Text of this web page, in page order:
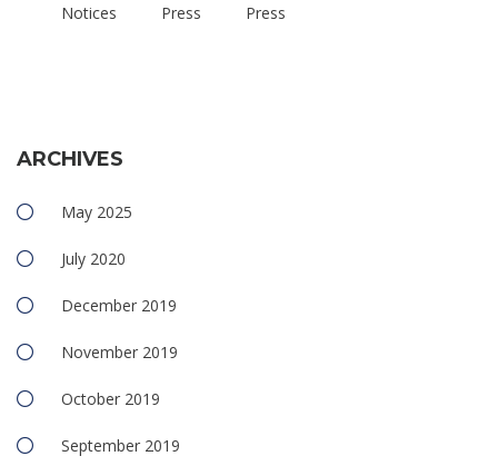
Notices
Press
Press
ARCHIVES
May 2025
July 2020
December 2019
November 2019
October 2019
September 2019